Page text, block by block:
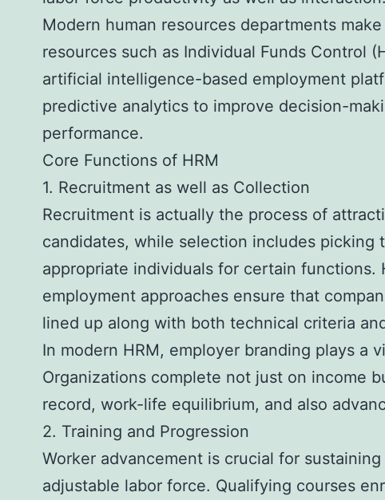
Modern human resources departments
resources such as Individual Funds Control
artificial intelligence-based employment
predictive analytics to improve decision-
performance.
Core Functions of HRM
1. Recruitment as well as Collection
Recruitment is actually the process of
candidates, while selection includes picking
appropriate individuals for certain functions.
employment approaches ensure that
lined up along with both technical criteria
In modern HRM, employer branding plays a
Organizations complete not just on income
record, work-life equilibrium, and also
2. Training and Progression
Worker advancement is crucial for
adjustable labor force. Qualifying courses